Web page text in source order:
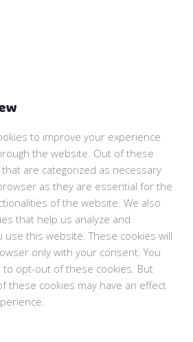
to improve your experience
the website. Out of these
are categorized as necessary
as they are essential for the
of the website. We also
that help us analyze and
this website. These cookies will
only with your consent. You
to opt-out of these cookies. But
these cookies may have an effect